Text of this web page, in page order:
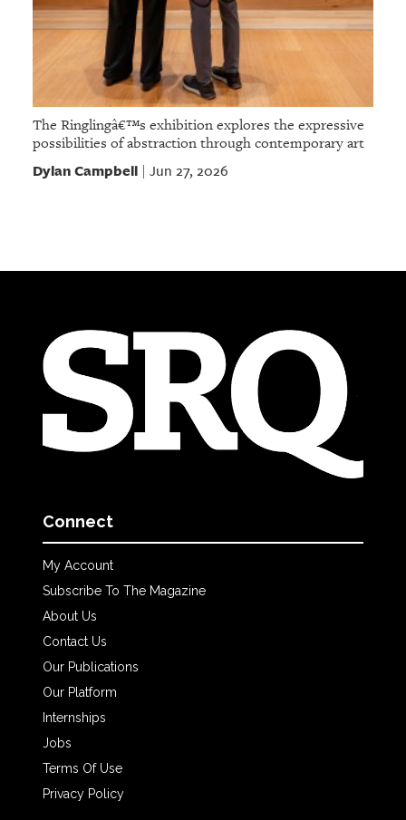
The Ringlingâ€™s exhibition explores the expressive
possibilities of abstraction through contemporary art
Dylan Campbell| Jun 27, 2026
Connect
My Account
Subscribe To The Magazine
About Us
Contact Us
Our Publications
Our Platform
Internships
Jobs
Terms Of Use
Privacy Policy